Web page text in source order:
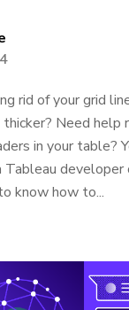
rid of your grid
Need help
in your table?
developer
know how to...